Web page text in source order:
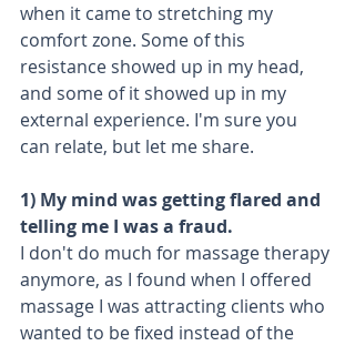
when it came to stretching my
comfort zone. Some of this
resistance showed up in my head,
and some of it showed up in my
external experience. I'm sure you
can relate, but let me share.
1) My mind was getting flared and
telling me I was a fraud.
I don't do much for massage therapy
anymore, as I found when I offered
massage I was attracting clients who
wanted to be fixed instead of the